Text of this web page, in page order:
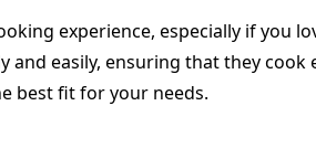
experience, especially if you
easily, ensuring that they cook
best fit for your needs.